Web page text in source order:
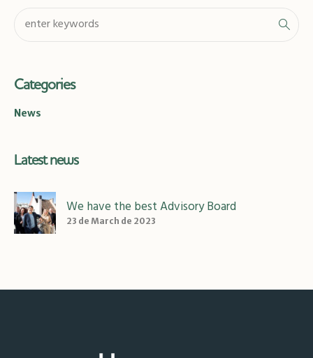
Categories
News
Latest news
We have the best Advisory Board
23 de March de 2023